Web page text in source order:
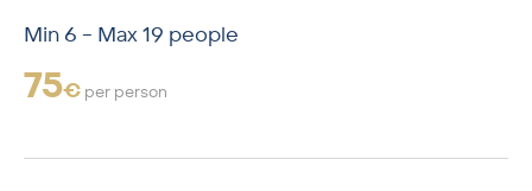
Min 6 - Max 19 people
75€ per person